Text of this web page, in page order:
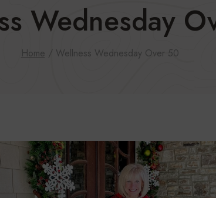
Wednesday
Home / Wellness Wednesday Over 50